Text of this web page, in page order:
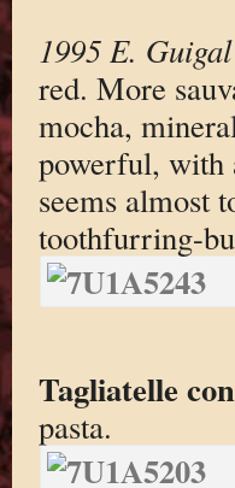
1995 E.
red. More
mocha,
powerful, with
seems almost
toothfurring-
Tagliatelle
pasta.